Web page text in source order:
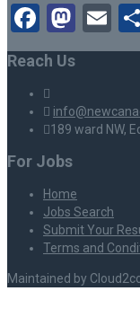
Reach Us
189 ward NW,
For Jobs
Home
Jobs Search
Submit Your
Terms and
Maintained by